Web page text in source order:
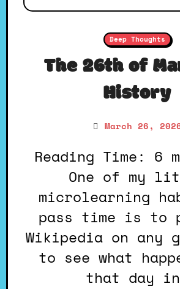
Deep Thoughts
The 26th of
History
March 26,
Reading Time: 6 minutes.
One of my
microlearning
pass time is to
Wikipedia on any
to see what
that day